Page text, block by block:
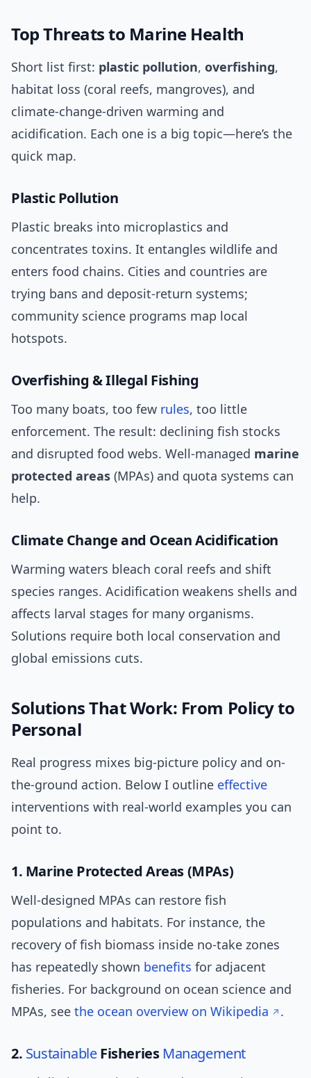
Top Threats to Marine Health
Short list first: plastic pollution, overfishing,
habitat loss (coral reefs, mangroves), and
climate-change-driven warming and
acidification. Each one is a big topic—here’s the
quick map.
Plastic Pollution
Plastic breaks into microplastics and
concentrates toxins. It entangles wildlife and
enters food chains. Cities and countries are
trying bans and deposit-return systems;
community science programs map local
hotspots.
Overfishing & Illegal Fishing
Too many boats, too few rules, too little
enforcement. The result: declining fish stocks
and disrupted food webs. Well-managed marine
protected areas (MPAs) and quota systems can
help.
Climate Change and Ocean Acidification
Warming waters bleach coral reefs and shift
species ranges. Acidification weakens shells and
affects larval stages for many organisms.
Solutions require both local conservation and
global emissions cuts.
Solutions That Work: From Policy to
Personal
Real progress mixes big-picture policy and on-
the-ground action. Below I outline effective
interventions with real-world examples you can
point to.
1. Marine Protected Areas (MPAs)
Well-designed MPAs can restore fish
populations and habitats. For instance, the
recovery of fish biomass inside no-take zones
has repeatedly shown benefits for adjacent
fisheries. For background on ocean science and
MPAs, see the ocean overview on Wikipedia .
2. SustainableFisheries Management